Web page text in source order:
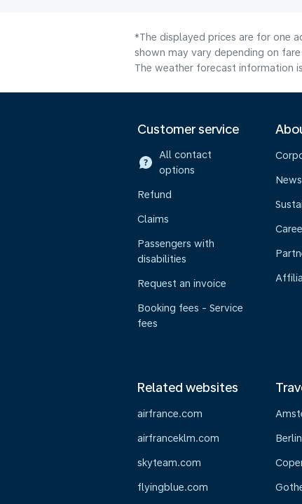
*The displayed prices are for one
shown may vary depending on
The weather forecast information
Customer service
All contact
options
Refund
Claims
Passengers with
disabilities
Request an invoice
Booking fees - Service
fees
Related websites
airfrance.com
airfranceklm.com
skyteam.com
flyingblue.com
Berlin